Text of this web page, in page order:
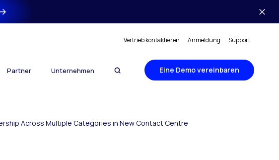
Vertrieb kontaktieren Anmeldung Support
Partner Unternehmen Eine Demo vereinbaren
Across Multiple Categories in New Contact Centre